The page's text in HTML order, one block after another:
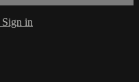
Sign in